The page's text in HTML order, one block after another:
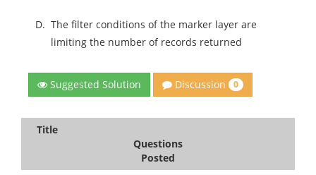
D. The filter conditions of the marker layer are
limiting the number of records returned
Suggested Solution Discussion 0
Title
Questions
Posted